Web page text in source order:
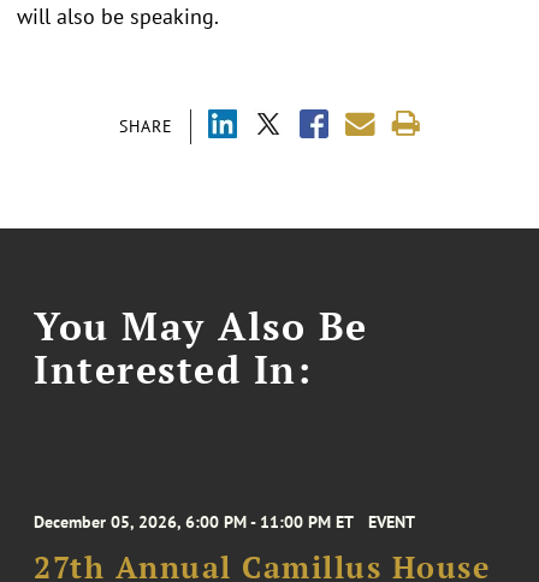
SHARE
will also be speaking.
You May Also Be
Interested In:
December 05, 2026, 6:00 PM - 11:00 PM ET EVENT
27th Annual Camillus House